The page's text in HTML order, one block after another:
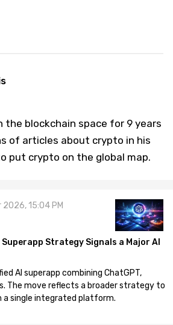
the blockchain space for 9 years
of articles about crypto in his
put crypto on the global map.
2026, 15:04 PM
Strategy Signals a Major AI
AI superapp combining ChatGPT,
The move reflects a broader strategy to
a single integrated platform.